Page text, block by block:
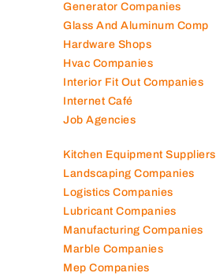
Generator Companies
Glass And Aluminum Comp
Hardware Shops
Hvac Companies
Interior Fit Out Companies
Internet Café
Job Agencies
Kitchen Equipment Suppliers
Landscaping Companies
Logistics Companies
Lubricant Companies
Manufacturing Companies
Marble Companies
Mep Companies